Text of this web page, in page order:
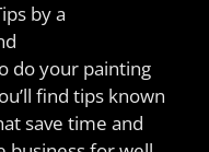
by a
do your painting
find tips known
save time and